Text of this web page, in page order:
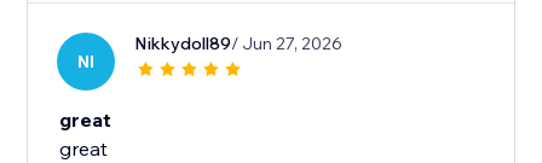
NI
Nikkydoll89/ Jun 27, 2026
great
great